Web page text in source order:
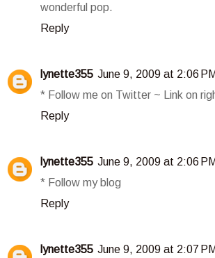
wonderful pop.
Reply
lynette355 June 9, 2009 at 2:06 PM
* Follow me on Twitter ~ Link on
Reply
lynette355 June 9, 2009 at 2:06 PM
* Follow my blog
Reply
lynette355 June 9, 2009 at 2:07 PM